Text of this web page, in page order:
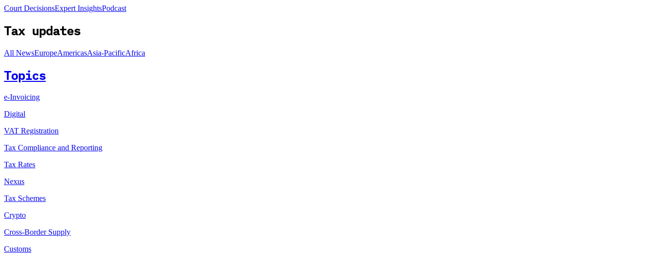
Court DecisionsExpert InsightsPodcast
Tax updates
All NewsEuropeAmericasAsia-PacificAfrica
Topics
e-Invoicing
Digital
VAT Registration
Tax Compliance and Reporting
Tax Rates
Nexus
Tax Schemes
Crypto
Cross-Border Supply
Customs